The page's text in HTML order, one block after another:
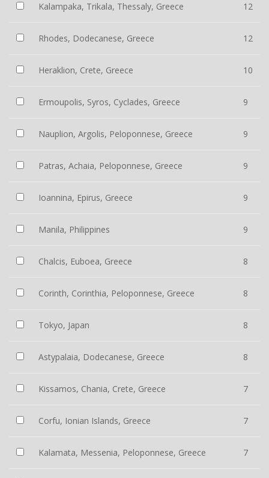
Kalampaka, Trikala, Thessaly, Greece 12
Rhodes, Dodecanese, Greece 12
Heraklion, Crete, Greece 10
Ermoupolis, Syros, Cyclades, Greece 9
Nauplion, Argolis, Peloponnese, Greece 9
Patras, Achaia, Peloponnese, Greece 9
Ioannina, Epirus, Greece 9
Manila, Philippines 9
Chalcis, Euboea, Greece 8
Corinth, Corinthia, Peloponnese, Greece 8
Tokyo, Japan 8
Astypalaia, Dodecanese, Greece 8
Kissamos, Chania, Crete, Greece 7
Corfu, Ionian Islands, Greece 7
Kalamata, Messenia, Peloponnese, Greece 7